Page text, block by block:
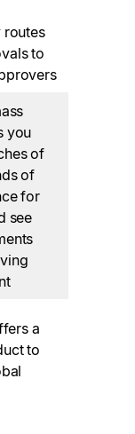
routes
to
you
of
of
for
see
a
to